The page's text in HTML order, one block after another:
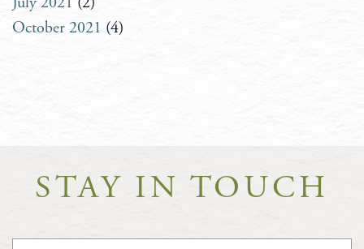
October 2021 (4)
STAY IN TOUCH